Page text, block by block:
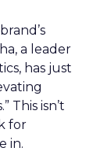
a leader
has just
This isn’t
for
in.